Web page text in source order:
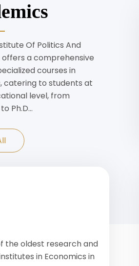
Of Politics And
offers a comprehensive
courses in
catering to students at
level, from
Ph.D…
the oldest research and
in Economics in